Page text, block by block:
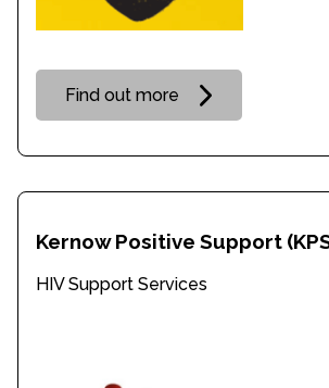
Find out more
Kernow Positive Support
HIV Support Services